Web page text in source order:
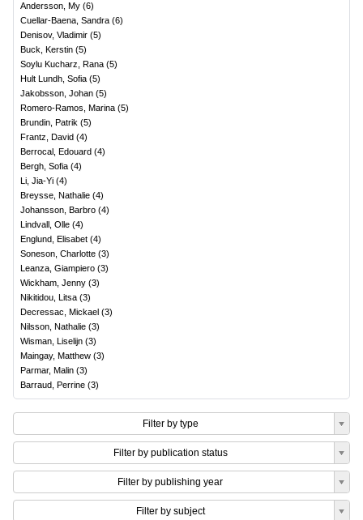
Andersson, My (6)
Cuellar-Baena, Sandra (6)
Denisov, Vladimir (5)
Buck, Kerstin (5)
Soylu Kucharz, Rana (5)
Hult Lundh, Sofia (5)
Jakobsson, Johan (5)
Romero-Ramos, Marina (5)
Brundin, Patrik (5)
Frantz, David (4)
Berrocal, Edouard (4)
Bergh, Sofia (4)
Li, Jia-Yi (4)
Breysse, Nathalie (4)
Johansson, Barbro (4)
Lindvall, Olle (4)
Englund, Elisabet (4)
Soneson, Charlotte (3)
Leanza, Giampiero (3)
Wickham, Jenny (3)
Nikitidou, Litsa (3)
Decressac, Mickael (3)
Nilsson, Nathalie (3)
Wisman, Liselijn (3)
Maingay, Matthew (3)
Parmar, Malin (3)
Barraud, Perrine (3)
Filter by type
Filter by publication status
Filter by publishing year
Filter by subject